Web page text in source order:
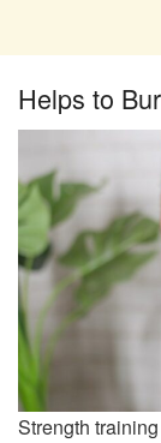
Helps to
Strength